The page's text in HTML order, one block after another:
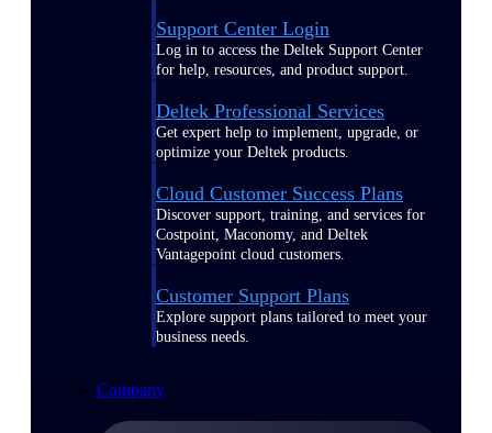
Support Center Login
Log in to access the Deltek Support Center
for help, resources, and product support.
Deltek Professional Services
Get expert help to implement, upgrade, or
optimize your Deltek products.
Cloud Customer Success Plans
Discover support, training, and services for
Costpoint, Maconomy, and Deltek
Vantagepoint cloud customers.
Customer Support Plans
Explore support plans tailored to meet your
business needs.
Company